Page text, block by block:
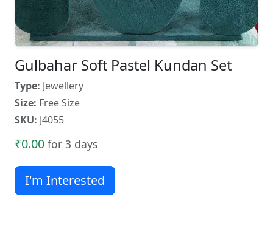
Gulbahar Soft Pastel Kundan Set
Type: Jewellery
Size: Free Size
SKU: J4055
₹0.00 for 3 days
I'm Interested